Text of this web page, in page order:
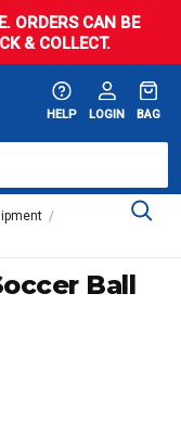
ORDERS CAN BE
& COLLECT.
HELP LOGIN BAG
Ball